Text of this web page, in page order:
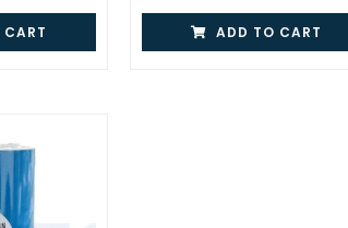
ADD TO CART